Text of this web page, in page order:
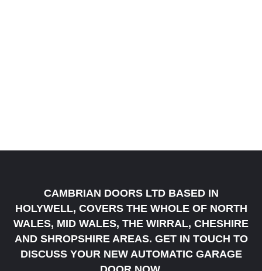
CAMBRIAN DOORS LTD BASED IN
HOLYWELL, COVERS THE WHOLE OF NORTH
WALES, MID WALES, THE WIRRAL, CHESHIRE
AND SHROPSHIRE AREAS. GET IN TOUCH TO
DISCUSS YOUR NEW AUTOMATIC GARAGE